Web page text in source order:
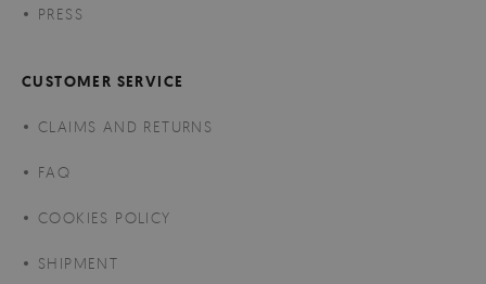
PRESS
CUSTOMER SERVICE
CLAIMS AND RETURNS
FAQ
COOKIES POLICY
SHIPMENT